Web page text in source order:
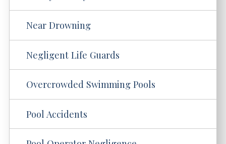
Near Drowning
Negligent Life Guards
Overcrowded Swimming Pools
Pool Accidents